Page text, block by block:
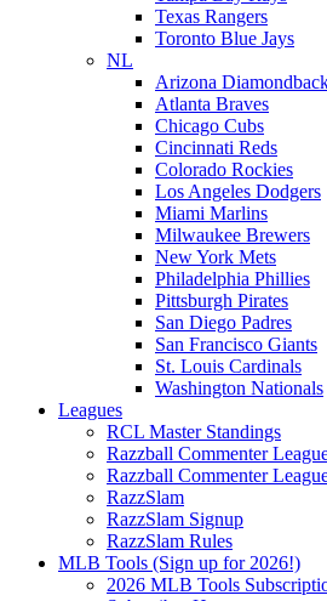
Texas Rangers
Toronto Blue Jays
NL
Arizona
Atlanta Braves
Chicago Cubs
Cincinnati Reds
Colorado Rockies
Los Angeles Dodgers
Miami Marlins
Milwaukee Brewers
New York Mets
Philadelphia Phillies
Pittsburgh Pirates
San Diego Padres
San Francisco Giants
St. Louis Cardinals
Washington Nationals
Leagues
RCL Master Standings
Razzball Commenter
Razzball Commenter
RazzSlam
RazzSlam Signup
RazzSlam Rules
MLB Tools (Sign up for 2026!)
2026 MLB Tools